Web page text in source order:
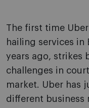
The first time
hailing services in
years ago, strikes
challenges in
market. Uber has
different business